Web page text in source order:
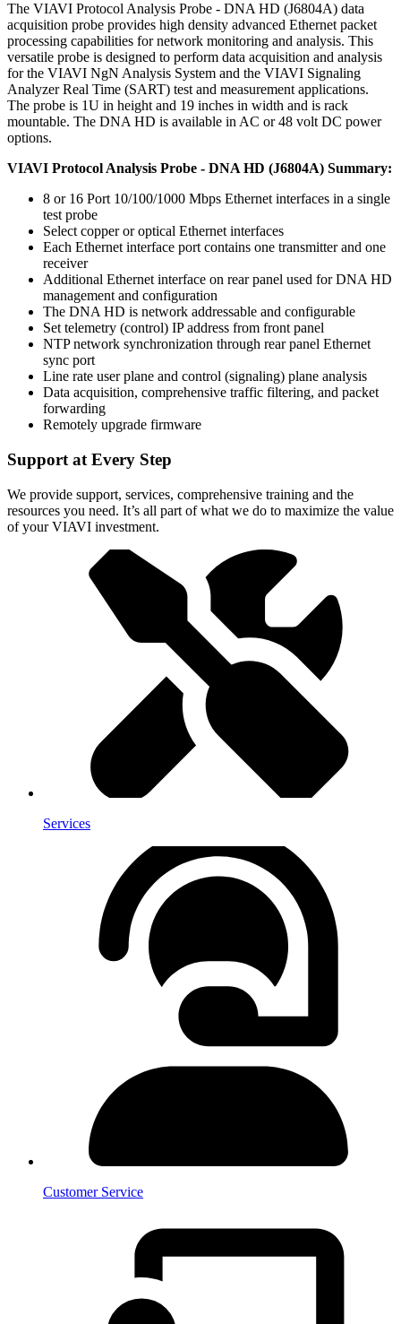
The VIAVI Protocol Analysis Probe - DNA HD (J6804A) data
acquisition probe provides high density advanced Ethernet packet
processing capabilities for network monitoring and analysis. This
versatile probe is designed to perform data acquisition and analysis
for the VIAVI NgN Analysis System and the VIAVI Signaling
Analyzer Real Time (SART) test and measurement applications.
The probe is 1U in height and 19 inches in width and is rack
mountable. The DNA HD is available in AC or 48 volt DC power
options.
VIAVI Protocol Analysis Probe - DNA HD (J6804A) Summary:
8 or 16 Port 10/100/1000 Mbps Ethernet interfaces in a single
test probe
Select copper or optical Ethernet interfaces
Each Ethernet interface port contains one transmitter and one
receiver
Additional Ethernet interface on rear panel used for DNA HD
management and configuration
The DNA HD is network addressable and configurable
Set telemetry (control) IP address from front panel
NTP network synchronization through rear panel Ethernet
sync port
Line rate user plane and control (signaling) plane analysis
Data acquisition, comprehensive traffic filtering, and packet
forwarding
Remotely upgrade firmware
Support at Every Step
We provide support, services, comprehensive training and the
resources you need. It’s all part of what we do to maximize the value
of your VIAVI investment.
Services
Customer Service